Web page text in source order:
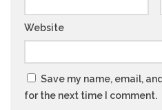
Website
Save my name, email,
for the next time I comment.